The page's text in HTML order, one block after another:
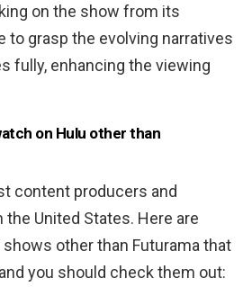
on the show from its
to grasp the evolving narratives
fully, enhancing the viewing
on Hulu other than
content producers and
United States. Here are
other than Futurama that
you should check them out: